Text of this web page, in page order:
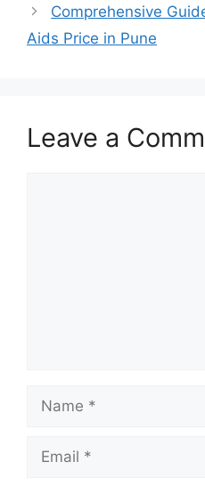
Comprehensive
Aids Price in Pune
Leave a